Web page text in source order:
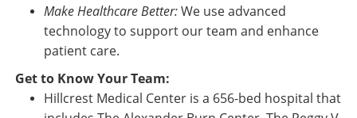
Make Healthcare Better:We use advanced
technology to support our team and enhance
patient care.
Get to Know Your Team:
Hillcrest Medical Center is a 656-bed hospital that